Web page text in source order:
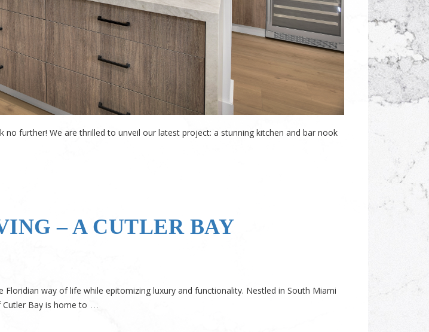
further! We are thrilled to unveil our latest project: a stunning kitchen and bar nook
– A CUTLER BAY
way of life while epitomizing luxury and functionality. Nestled in South Miami
Bay is home to …